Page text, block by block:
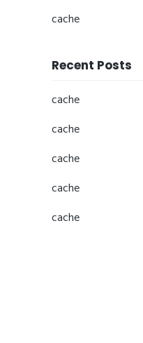
cache
Recent Posts
cache
cache
cache
cache
cache